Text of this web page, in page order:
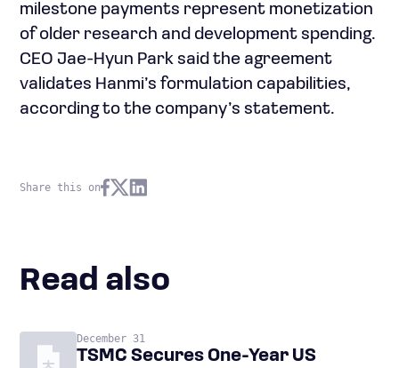
milestone payments represent monetization
of older research and development spending.
CEO Jae-Hyun Park said the agreement
validates Hanmi’s formulation capabilities,
according to the company’s statement.
Share this on
Read also
December 31
TSMC Secures One-Year US